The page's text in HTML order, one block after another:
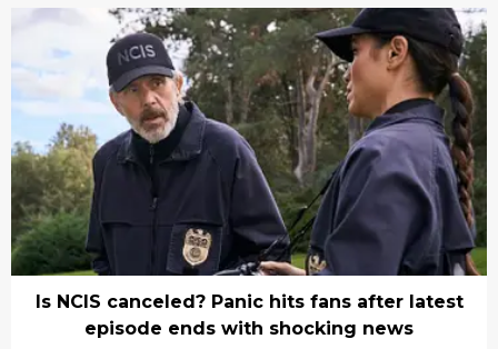
Is NCIS canceled? Panic hits fans after latest
episode ends with shocking news